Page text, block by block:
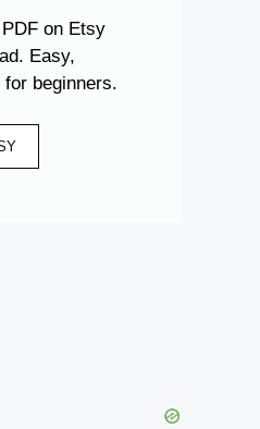
on Etsy
Easy,
beginners.